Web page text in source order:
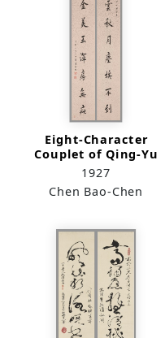
Eight-Character
Couplet of Qing-Yu
Lian-Jin in Regular
Script
1927
Chen Bao-Chen